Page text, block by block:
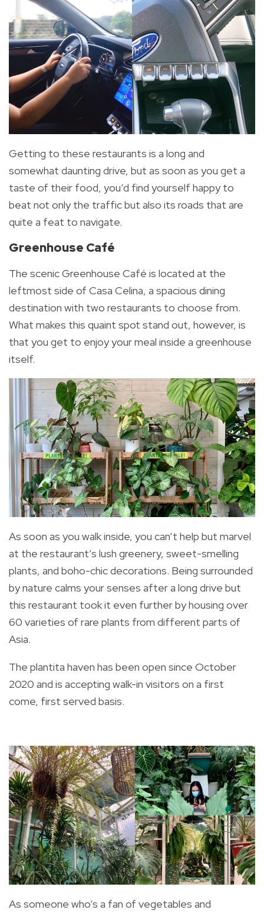
Getting to these restaurants is a long and
somewhat daunting drive, but as soon as you get a
taste of their food, you’d find yourself happy to
beat not only the traffic but also its roads that are
quite a feat to navigate.
Greenhouse Café
The scenic Greenhouse Café is located at the
leftmost side of Casa Celina, a spacious dining
destination with two restaurants to choose from.
What makes this quaint spot stand out, however, is
that you get to enjoy your meal inside a greenhouse
itself.
As soon as you walk inside, you can’t help but marvel
at the restaurant’s lush greenery, sweet-smelling
plants, and boho-chic decorations. Being surrounded
by nature calms your senses after a long drive but
this restaurant took it even further by housing over
60 varieties of rare plants from different parts of
Asia.
The plantita haven has been open since October
2020 and is accepting walk-in visitors on a first
come, first served basis.
As someone who’s a fan of vegetables and